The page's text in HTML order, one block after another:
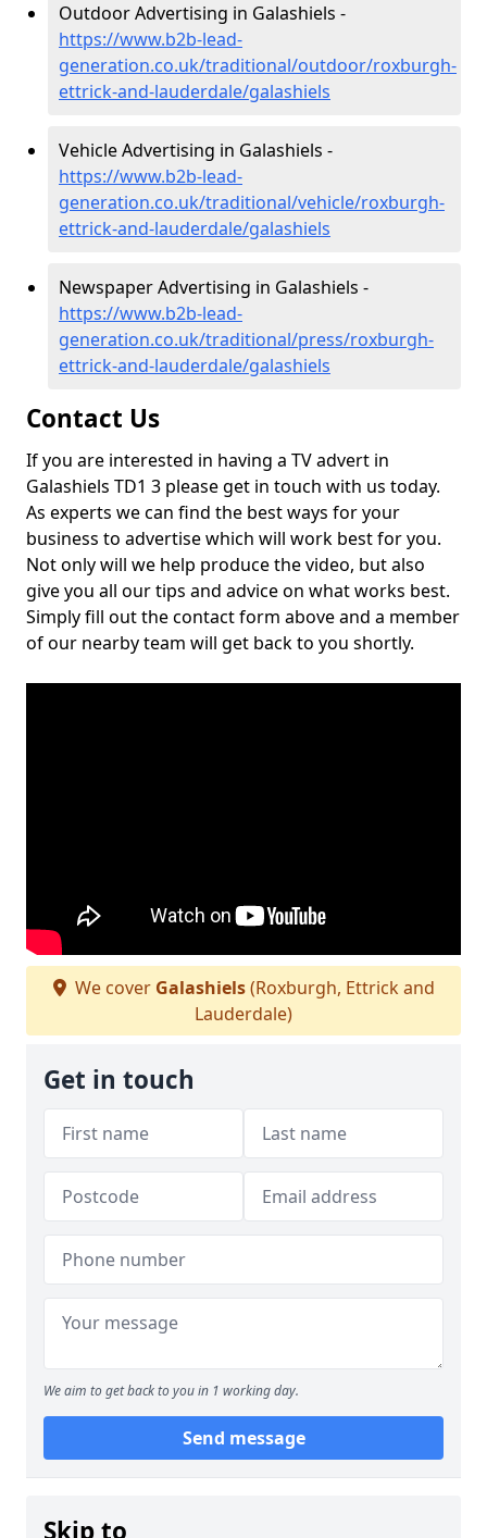
Outdoor Advertising in Galashiels -
https://www.b2b-lead-
generation.co.uk/traditional/outdoor/roxburgh-
ettrick-and-lauderdale/galashiels
Vehicle Advertising in Galashiels -
https://www.b2b-lead-
generation.co.uk/traditional/vehicle/roxburgh-
ettrick-and-lauderdale/galashiels
Newspaper Advertising in Galashiels -
https://www.b2b-lead-
generation.co.uk/traditional/press/roxburgh-
ettrick-and-lauderdale/galashiels
Contact Us
If you are interested in having a TV advert in
Galashiels TD1 3 please get in touch with us today.
As experts we can find the best ways for your
business to advertise which will work best for you.
Not only will we help produce the video, but also
give you all our tips and advice on what works best.
Simply fill out the contact form above and a member
of our nearby team will get back to you shortly.
We cover Galashiels(Roxburgh, Ettrick and
Lauderdale)
Get in touch
We aim to get back to you in 1 working day.
Send message
Skip to